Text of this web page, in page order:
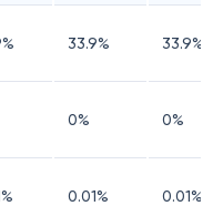
% 33.9% 33.9%
0% 0%
% 0.01% 0.01%